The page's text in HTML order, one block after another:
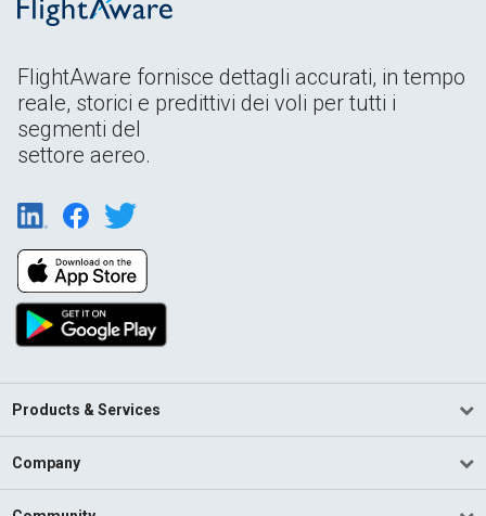
FlightAware fornisce dettagli accurati, in tempo
reale, storici e predittivi dei voli per tutti i
segmenti del
settore aereo.
Products & Services
Company